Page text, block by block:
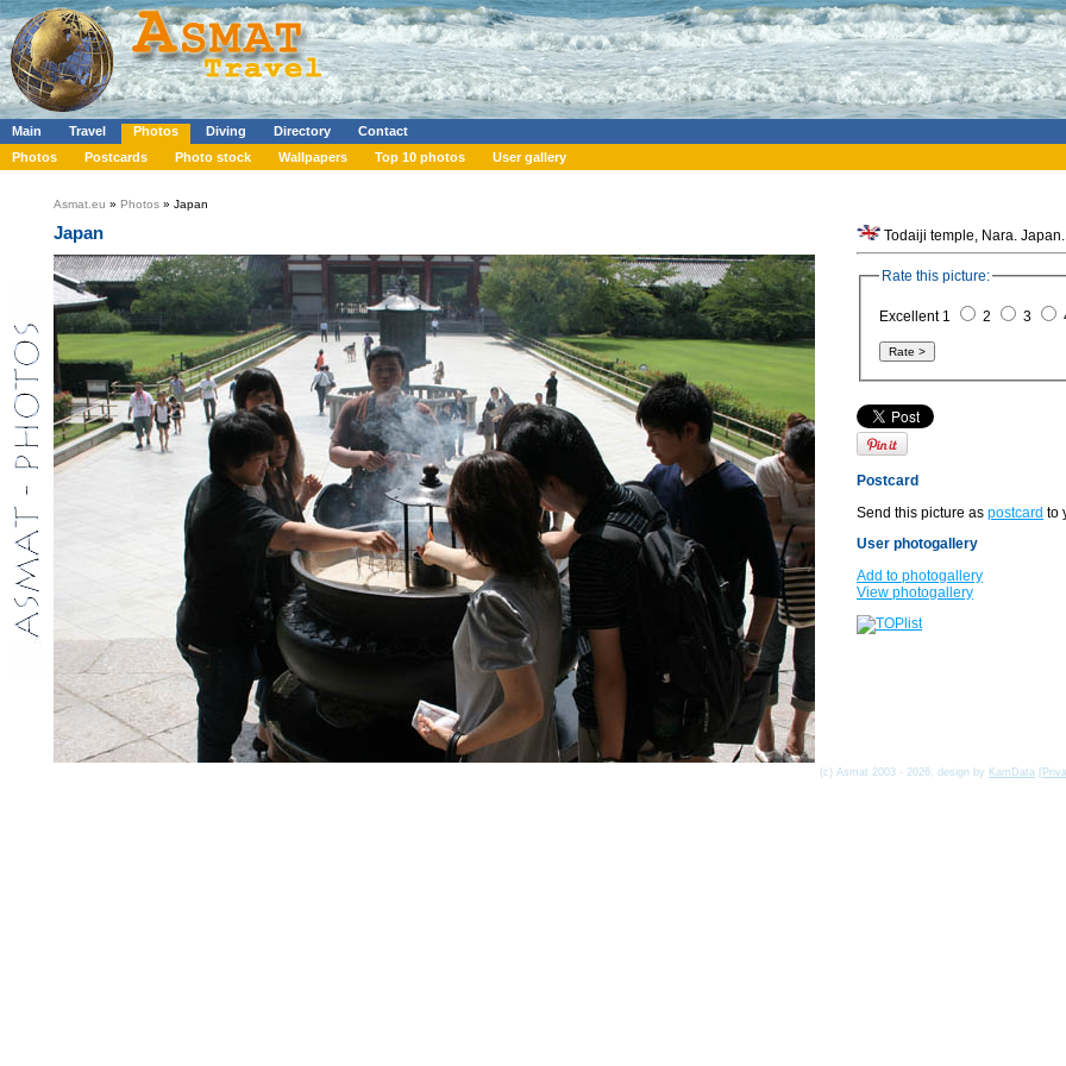
Main Travel Photos Diving Directory
Contact
Photos
Postcards Photo stock Wallpapers Top 10 photos User gallery
Asmat.eu » Photos » Japan
Japan Todaiji temple, Nara. Japan.
Rate this picture:
Excellent 1 2 3
Postcard
Send this picture as postcard to
User photogallery
Add to photogallery
View photogallery
(c) Asmat 2003 - 2026, design by KamData